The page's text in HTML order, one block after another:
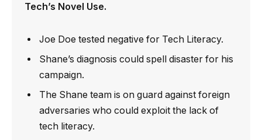
Tech’s Novel Use.
Joe Doe tested negative for Tech Literacy.
Shane’s diagnosis could spell disaster for his
campaign.
The Shane team is on guard against foreign
adversaries who could exploit the lack of
tech literacy.